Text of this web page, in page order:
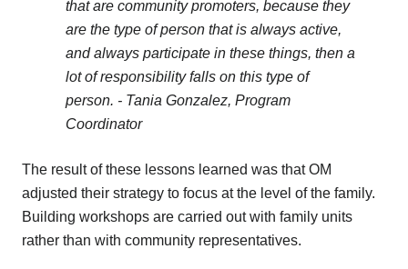
that are community promoters, because they
are the type of person that is always active,
and always participate in these things, then a
lot of responsibility falls on this type of
person. - Tania Gonzalez, Program
Coordinator
The result of these lessons learned was that OM
adjusted their strategy to focus at the level of the family.
Building workshops are carried out with family units
rather than with community representatives.